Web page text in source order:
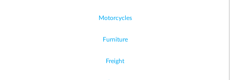
Motorcycles
Furniture
Freight